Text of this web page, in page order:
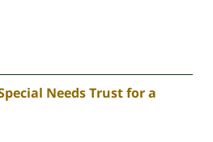
Needs Trust for a